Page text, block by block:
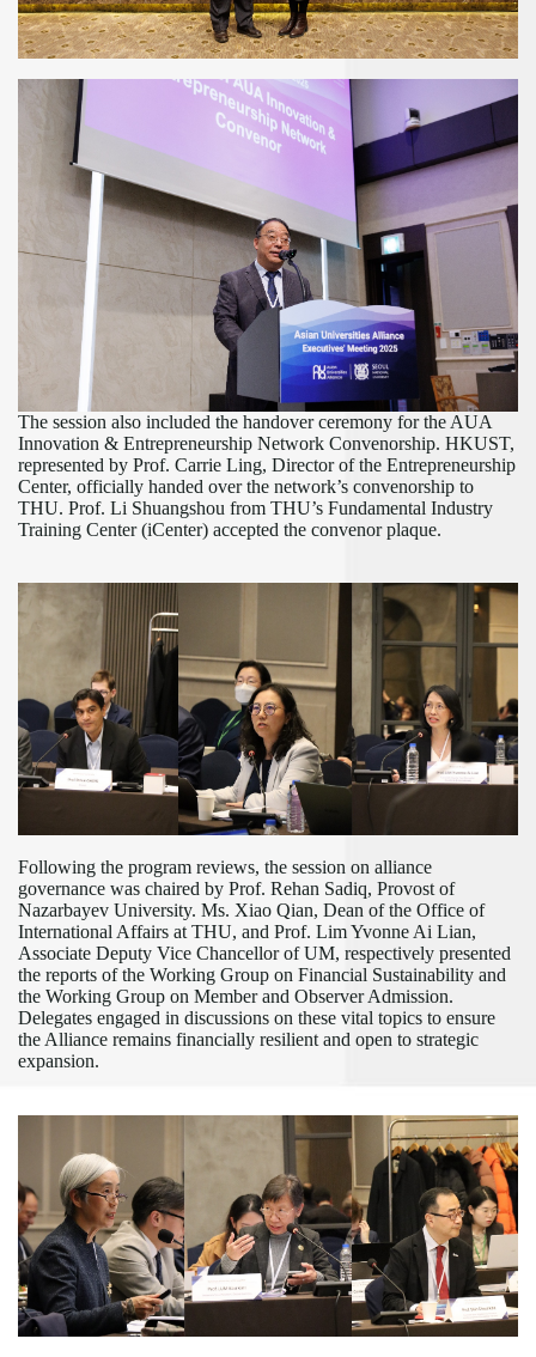
The session also included the handover ceremony for the AUA
Innovation & Entrepreneurship Network Convenorship. HKUST,
represented by Prof. Carrie Ling, Director of the Entrepreneurship
Center, officially handed over the network’s convenorship to
THU. Prof. Li Shuangshou from THU’s Fundamental Industry
Training Center (iCenter) accepted the convenor plaque.
Following the program reviews, the session on alliance
governance was chaired by Prof. Rehan Sadiq, Provost of
Nazarbayev University. Ms. Xiao Qian, Dean of the Office of
International Affairs at THU, and Prof. Lim Yvonne Ai Lian,
Associate Deputy Vice Chancellor of UM, respectively presented
the reports of the Working Group on Financial Sustainability and
the Working Group on Member and Observer Admission.
Delegates engaged in discussions on these vital topics to ensure
the Alliance remains financially resilient and open to strategic
expansion.